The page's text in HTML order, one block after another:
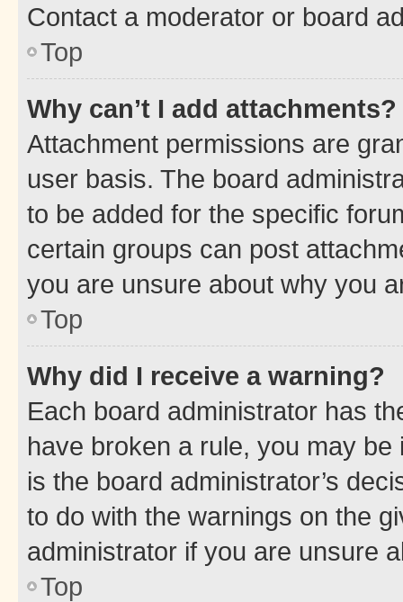
Contact a moderator or board
Top
Why can’t I add attachments?
Attachment permissions are
user basis. The board
to be added for the specific
certain groups can post
you are unsure about why you
Top
Why did I receive a warning?
Each board administrator has
have broken a rule, you may
is the board administrator’s
to do with the warnings on the
administrator if you are unsure
Top